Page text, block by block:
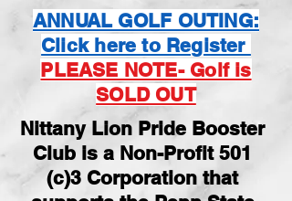
ANNUAL GOLF OUTING:
Click here to Register
PLEASE NOTE- Golf is
SOLD OUT
Nittany Lion Pride Booster
Club is a Non-Profit 501
(c)3 Corporation that